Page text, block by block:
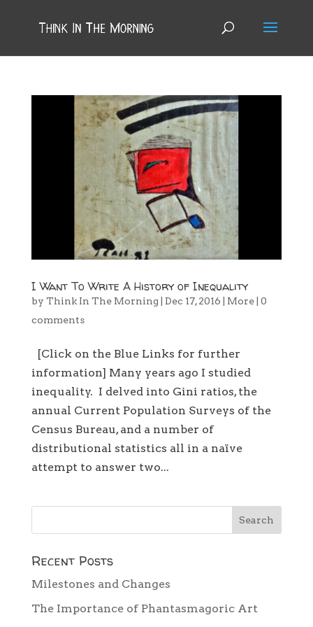
I Want To Write A History of Inequality
by Think In The Morning Dec 17, 2016 More| 0
comments
[Click on the Blue Links for further
information] Many years ago I studied
inequality. I delved into Gini ratios, the
annual Current Population Surveys of the
Census Bureau, and a number of
distributional statistics all in a naïve
attempt to answer two...
Recent Posts
Milestones and Changes
The Importance of Phantasmagoric Art